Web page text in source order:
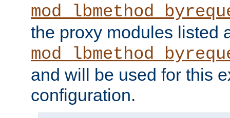
the proxy modules listed
and will be used for this
configuration.